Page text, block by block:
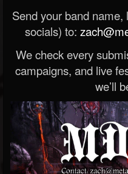
Send your band
socials) to:
We check every
campaigns, and live
we’ll